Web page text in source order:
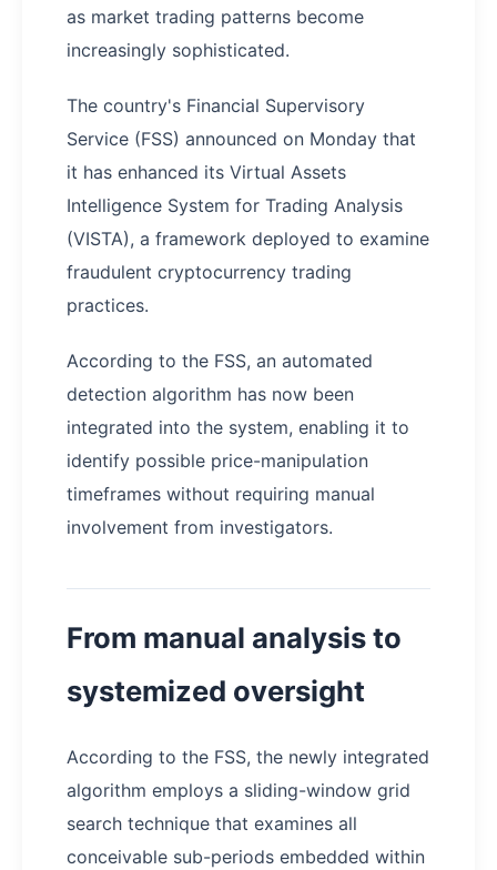
as market trading patterns become
increasingly sophisticated.
The country's Financial Supervisory
Service (FSS) announced on Monday that
it has enhanced its Virtual Assets
Intelligence System for Trading Analysis
(VISTA), a framework deployed to examine
fraudulent cryptocurrency trading
practices.
According to the FSS, an automated
detection algorithm has now been
integrated into the system, enabling it to
identify possible price-manipulation
timeframes without requiring manual
involvement from investigators.
From manual analysis to
systemized oversight
According to the FSS, the newly integrated
algorithm employs a sliding-window grid
search technique that examines all
conceivable sub-periods embedded within